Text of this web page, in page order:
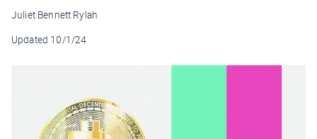
Juliet Bennett Rylah
Updated 10/1/24